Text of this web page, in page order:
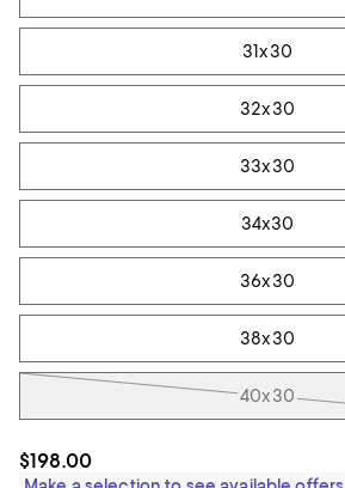
31x30
32x30
33x30
34x30
36x30
38x30
40x30
$198.00